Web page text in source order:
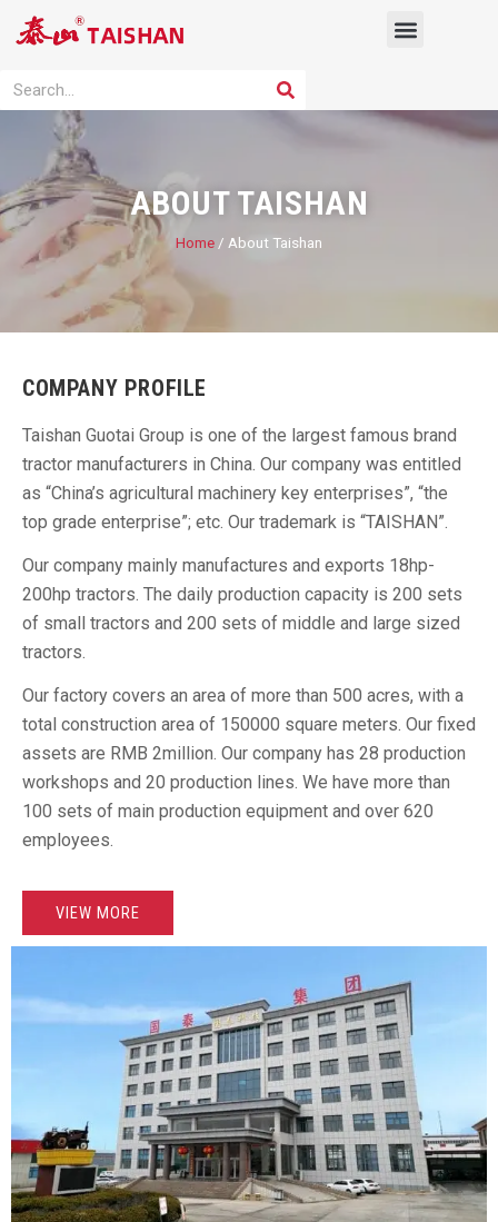
Menu
Search SEARCH
ABOUT TAISHAN
Home / About Taishan
COMPANY PROFILE
Taishan Guotai Group is one of the largest famous brand
tractor manufacturers in China. Our company was entitled
as “China’s agricultural machinery key enterprises”, “the
top grade enterprise”; etc. Our trademark is “TAISHAN”.
Our company mainly manufactures and exports 18hp-
200hp tractors. The daily production capacity is 200 sets
of small tractors and 200 sets of middle and large sized
tractors.
Our factory covers an area of more than 500 acres, with a
total construction area of 150000 square meters. Our fixed
assets are RMB 2million. Our company has 28 production
workshops and 20 production lines. We have more than
100 sets of main production equipment and over 620
employees.
VIEW MORE